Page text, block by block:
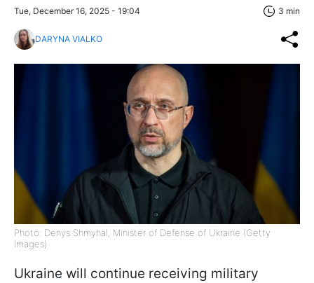
Tue, December 16, 2025 - 19:04 3 min
DARYNA VIALKO
Photo: Denys Shmyhal, Minister of Defense of Ukraine (Getty
Images)
Ukraine will continue receiving military